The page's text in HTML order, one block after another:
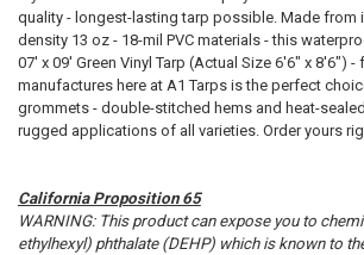
SELECT
ALL
ADD
SELECTED
quality - longest-lasting tarp possible. Made from
density 13 oz - 18-mil PVC materials - this
07' x 09' Green Vinyl Tarp (Actual Size 6'6" x 8'6") -
manufactures here at A1 Tarps is the perfect
grommets - double-stitched hems and heat-
rugged applications of all varieties. Order yours
California Proposition 65
WARNING: This product can expose you to
ethylhexyl) phthalate (DEHP) which is known to